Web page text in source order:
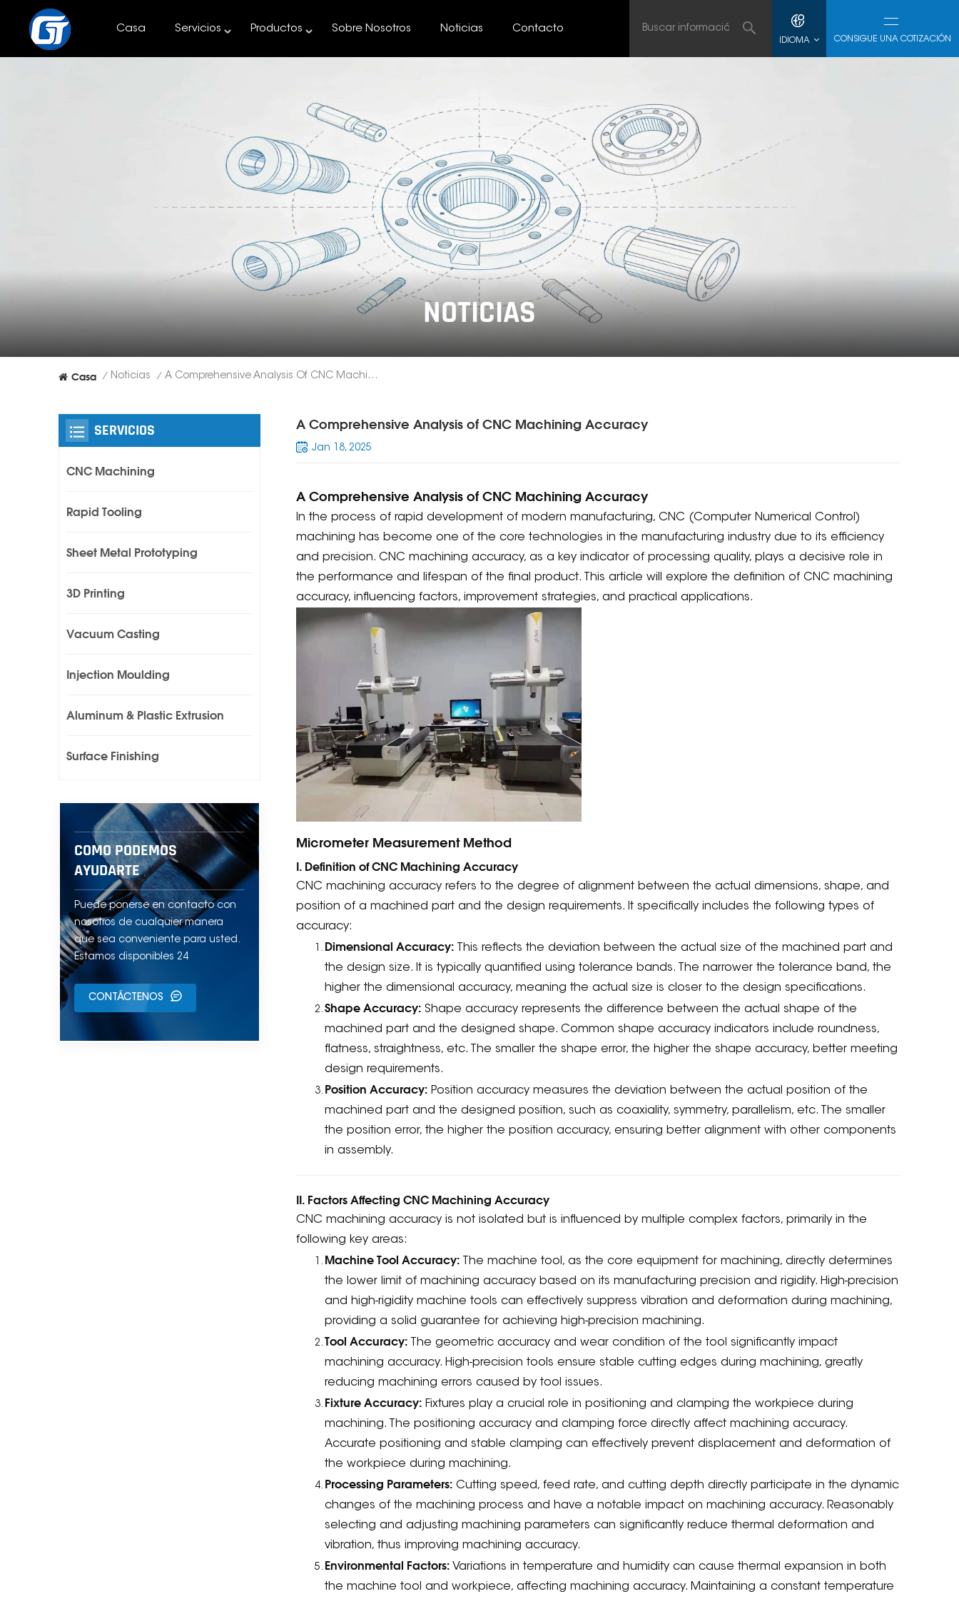
CONSIGUE UNA COTIZACIÓN
IDIOMA
Casa Servicios Productos Sobre Nosotros Noticias Contacto
NOTICIAS
Casa / Noticias / A Comprehensive Analysis Of CNC Machining Accuracy
A Comprehensive Analysis of CNC Machining Accuracy
Jan 18, 2025
A Comprehensive Analysis of CNC Machining Accuracy
In the process of rapid development of modern manufacturing, CNC (Computer Numerical Control)
machining has become one of the core technologies in the manufacturing industry due to its efficiency
and precision. CNC machining accuracy, as a key indicator of processing quality, plays a decisive role in
the performance and lifespan of the final product. This article will explore the definition of CNC machining
accuracy, influencing factors, improvement strategies, and practical applications.
Micrometer Measurement Method
I. Definition of CNC Machining Accuracy
CNC machining accuracy refers to the degree of alignment between the actual dimensions, shape, and
position of a machined part and the design requirements. It specifically includes the following types of
accuracy:
Dimensional Accuracy: This reflects the deviation between the actual size of the machined part and
the design size. It is typically quantified using tolerance bands. The narrower the tolerance band, the
higher the dimensional accuracy, meaning the actual size is closer to the design specifications.
Shape Accuracy: Shape accuracy represents the difference between the actual shape of the
machined part and the designed shape. Common shape accuracy indicators include roundness,
flatness, straightness, etc. The smaller the shape error, the higher the shape accuracy, better meeting
design requirements.
Position Accuracy: Position accuracy measures the deviation between the actual position of the
machined part and the designed position, such as coaxiality, symmetry, parallelism, etc. The smaller
the position error, the higher the position accuracy, ensuring better alignment with other components
in assembly.
II. Factors Affecting CNC Machining Accuracy
CNC machining accuracy is not isolated but is influenced by multiple complex factors, primarily in the
following key areas:
Machine Tool Accuracy: The machine tool, as the core equipment for machining, directly determines
the lower limit of machining accuracy based on its manufacturing precision and rigidity. High-precision
and high-rigidity machine tools can effectively suppress vibration and deformation during machining,
providing a solid guarantee for achieving high-precision machining.
Tool Accuracy: The geometric accuracy and wear condition of the tool significantly impact
machining accuracy. High-precision tools ensure stable cutting edges during machining, greatly
reducing machining errors caused by tool issues.
Fixture Accuracy: Fixtures play a crucial role in positioning and clamping the workpiece during
machining. The positioning accuracy and clamping force directly affect machining accuracy.
Accurate positioning and stable clamping can effectively prevent displacement and deformation of
the workpiece during machining.
Processing Parameters: Cutting speed, feed rate, and cutting depth directly participate in the dynamic
changes of the machining process and have a notable impact on machining accuracy. Reasonably
selecting and adjusting machining parameters can significantly reduce thermal deformation and
vibration, thus improving machining accuracy.
Environmental Factors: Variations in temperature and humidity can cause thermal expansion in both
the machine tool and workpiece, affecting machining accuracy. Maintaining a constant temperature
SERVICIOS
CNC Machining
Rapid Tooling
Sheet Metal Prototyping
3D Printing
Vacuum Casting
Injection Moulding
Aluminum & Plastic Extrusion
Surface Finishing
COMO PODEMOS
AYUDARTE
Puede ponerse en contacto con
nosotros de cualquier manera
que sea conveniente para usted.
Estamos disponibles 24
CONTÁCTENOS